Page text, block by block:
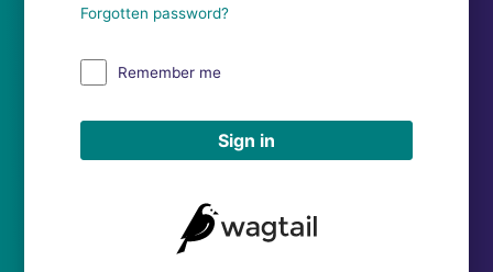
Forgotten password?
Remember me
Sign in